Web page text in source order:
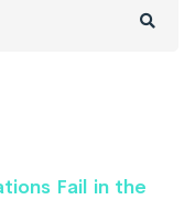
Fail in the